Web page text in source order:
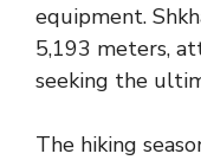
equipment.
5,193 meters,
seeking the
The hiking